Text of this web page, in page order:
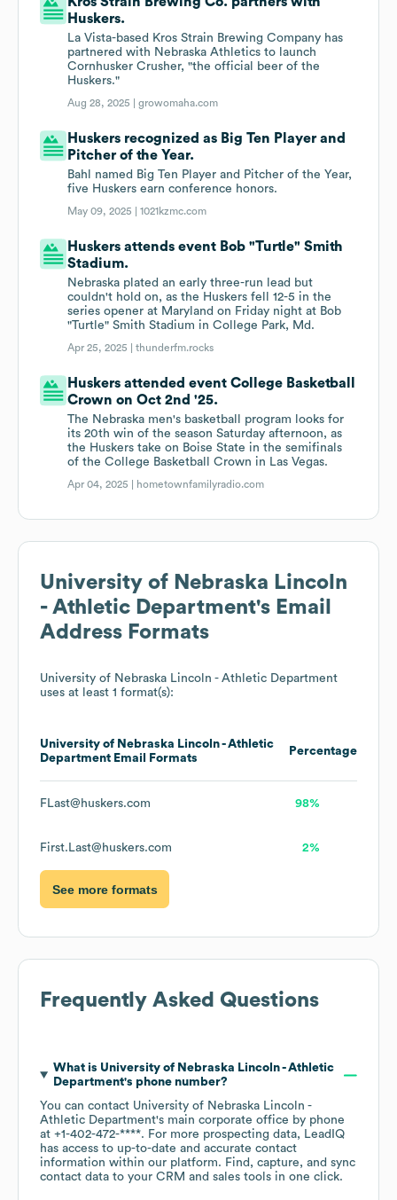
Huskers.
La Vista-based Kros Strain Brewing Company has
partnered with Nebraska Athletics to launch
Cornhusker Crusher, "the official beer of the
Huskers."
Aug 28, 2025 |growomaha.com
Huskers recognized as Big Ten Player and
Pitcher of the Year.
Bahl named Big Ten Player and Pitcher of the Year,
five Huskers earn conference honors.
May 09, 2025 |1021kzmc.com
Huskers attends event Bob "Turtle" Smith
Stadium.
Nebraska plated an early three-run lead but
couldn't hold on, as the Huskers fell 12-5 in the
series opener at Maryland on Friday night at Bob
"Turtle" Smith Stadium in College Park, Md.
Apr 25, 2025 |thunderfm.rocks
Huskers attended event College Basketball
Crown on Oct 2nd '25.
The Nebraska men's basketball program looks for
its 20th win of the season Saturday afternoon, as
the Huskers take on Boise State in the semifinals
of the College Basketball Crown in Las Vegas.
Apr 04, 2025 | hometownfamilyradio.com
University of Nebraska Lincoln
- Athletic Department's Email
Address Formats
University of Nebraska Lincoln - Athletic Department
uses at least 1 format(s):
University of Nebraska Lincoln - Athletic
Department Email Formats
Percentage
FLast@huskers.com 98%
First.Last@huskers.com 2%
See more formats
Frequently Asked Questions
What is University of Nebraska Lincoln - Athletic
Department's phone number?
You can contact University of Nebraska Lincoln -
Athletic Department's main corporate office by phone
at +1-402-472-****. For more prospecting data, LeadIQ
has access to up-to-date and accurate contact
information within our platform. Find, capture, and sync
contact data to your CRM and sales tools in one click.